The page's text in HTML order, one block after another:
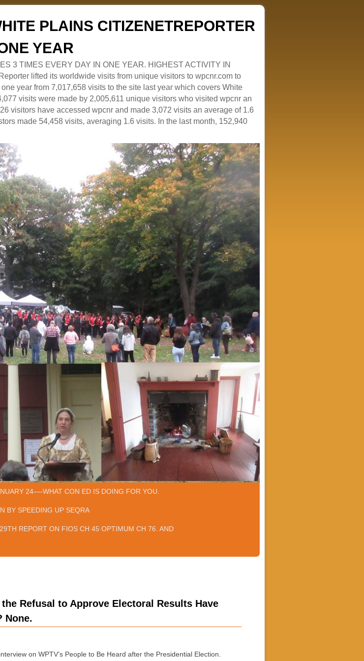
PLAINS CITIZENETREPORTER
YEAR
3 TIMES EVERY DAY IN ONE YEAR. HIGHEST ACTIVITY IN
lifted its worldwide visits from unique visitors to wpcnr.com to
year from 7,017,658 visits to the site last year which covers White
visits were made by 2,005,611 unique visitors who visited wpcnr an
visitors have accessed wpcnr and made 3,072 visits an average of 1.6
made 54,458 visits, averaging 1.6 visits. In the last month, 152,940
24—-WHAT CON ED IS DOING FOR YOU.
BY SPEEDING UP SEQRA
REPORT ON FIOS CH 45 OPTIMUM CH 76. AND
Refusal to Approve Electoral Results Have
None.
on WPTV’s People to Be Heard after the Presidential Election.